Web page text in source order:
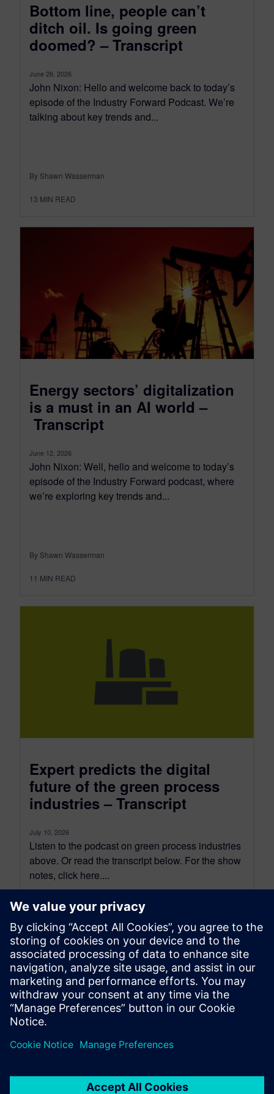
Bottom line, people can’t
ditch oil. Is going green
doomed? – Transcript
June 26, 2026
John Nixon: Hello and welcome back to today’s
episode of the Industry Forward Podcast. We’re
talking about key trends and...
By Shawn Wasserman
13 MIN READ
Energy sectors’ digitalization
is a must in an AI world –
Transcript
June 12, 2026
John Nixon: Well, hello and welcome to today’s
episode of the Industry Forward podcast, where
we’re exploring key trends and...
By Shawn Wasserman
11 MIN READ
Expert predicts the digital
future of the green process
industries – Transcript
July 10, 2026
Listen to the podcast on green process industries
above. Or read the transcript below. For the show
notes, click here....
By Shawn Wasserman
12 MIN READ